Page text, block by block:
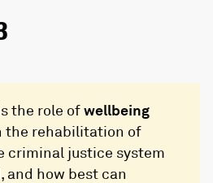
the role ofwellbeing
the rehabilitation of
criminal justice system
and how best can